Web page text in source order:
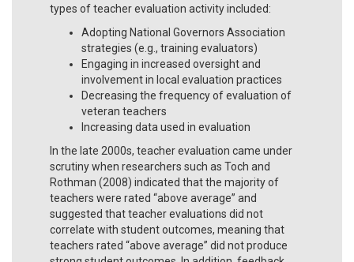
types of teacher evaluation activity included:
Adopting National Governors Association
strategies (e.g., training evaluators)
Engaging in increased oversight and
involvement in local evaluation practices
Decreasing the frequency of evaluation of
veteran teachers
Increasing data used in evaluation
In the late 2000s, teacher evaluation came under
scrutiny when researchers such as Toch and
Rothman (2008) indicated that the majority of
teachers were rated “above average” and
suggested that teacher evaluations did not
correlate with student outcomes, meaning that
teachers rated “above average” did not produce